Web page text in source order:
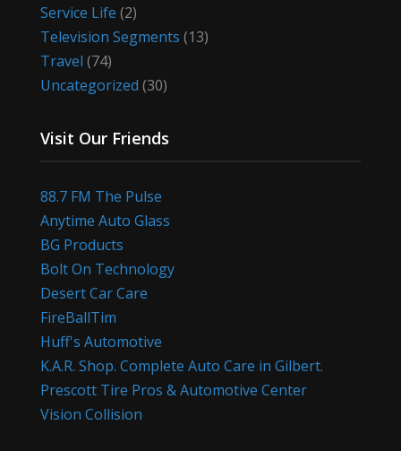
Service Life (2)
Television Segments (13)
Travel (74)
Uncategorized (30)
Visit Our Friends
88.7 FM The Pulse
Anytime Auto Glass
BG Products
Bolt On Technology
Desert Car Care
FireBallTim
Huff's Automotive
K.A.R. Shop. Complete Auto Care in Gilbert.
Prescott Tire Pros & Automotive Center
Vision Collision